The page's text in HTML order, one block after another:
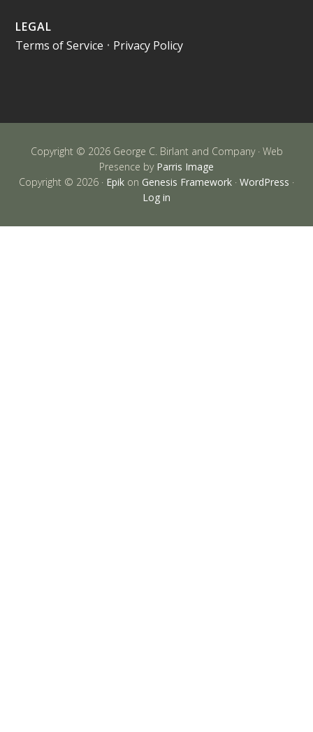
LEGAL
Terms of Service • Privacy Policy
Copyright © 2026 George C. Birlant and Company · Web
Presence by Parris Image
Copyright © 2026 · Epik on Genesis Framework · WordPress ·
Log in